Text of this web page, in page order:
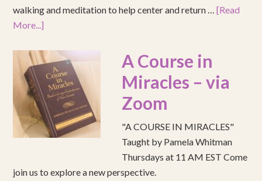
walking and meditation to help center and return …[Read
More...]
A Course in
Miracles – via
Zoom
"A COURSE IN MIRACLES"
Taught by Pamela Whitman
Thursdays at 11 AM EST Come
join us to explore a new perspective.